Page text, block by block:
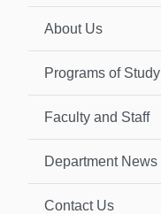
About Us
Programs of Study
Faculty and Staff
Department News
Contact Us